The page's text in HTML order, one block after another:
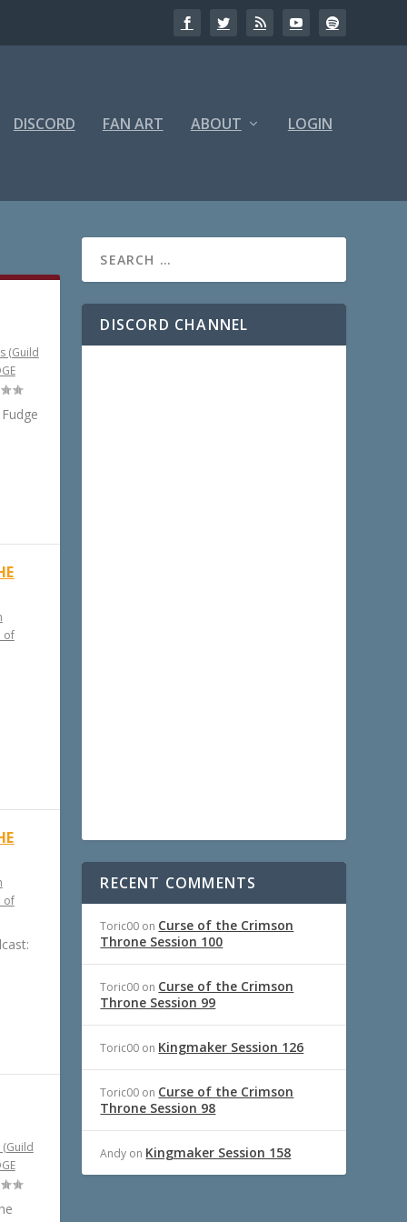
DISCORD FAN ART ABOUT LOGIN
(Guild
of
of
(Guild
DISCORD CHANNEL
RECENT COMMENTS
Toric00 on Curse of the Crimson
Throne Session 100
Toric00 on Curse of the Crimson
Throne Session 99
Toric00 on Kingmaker Session 126
Toric00 on Curse of the Crimson
Throne Session 98
Andy on Kingmaker Session 158